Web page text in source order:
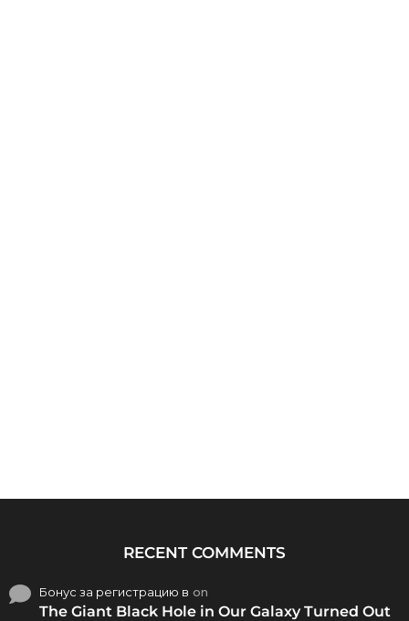
RECENT COMMENTS
Бонус за регистрацию в on
The Giant Black Hole in Our Galaxy Turned Out